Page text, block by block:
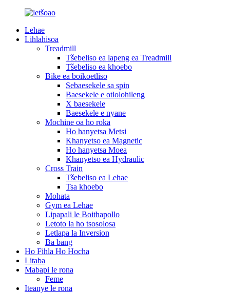
Lehae
Lihlahisoa
Treadmill
Tšebeliso ea lapeng ea Treadmill
Tšebeliso ea khoebo
Bike ea boikoetliso
Sebaesekele sa spin
Baesekele e otlolohileng
X baesekele
Baesekele e nyane
Mochine oa ho roka
Ho hanyetsa Metsi
Khanyetso ea Magnetic
Ho hanyetsa Moea
Khanyetso ea Hydraulic
Cross Train
Tšebeliso ea Lehae
Tsa khoebo
Mohata
Gym ea Lehae
Lipapali le Boithapollo
Letoto la ho tsosolosa
Letlapa la Inversion
Ba bang
Ho Fihla Ho Hocha
Litaba
Mabapi le rona
Feme
Iteanye le rona